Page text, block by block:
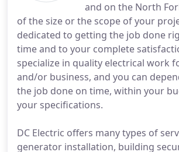
and on the North
of the size or the scope of your
dedicated to getting the job done
time and to your complete
specialize in quality electrical work
and/or business, and you can
the job done on time, within your
your specifications.
DC Electric offers many types of
generator installation, building